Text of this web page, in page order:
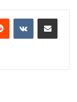
Reddit VKontakteShare via Email